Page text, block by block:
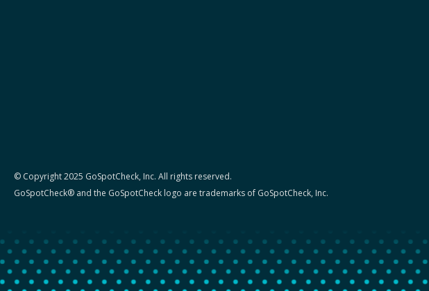
© Copyright 2025 GoSpotCheck, Inc. All rights reserved.
GoSpotCheck® and the GoSpotCheck logo are trademarks of GoSpotCheck, Inc.